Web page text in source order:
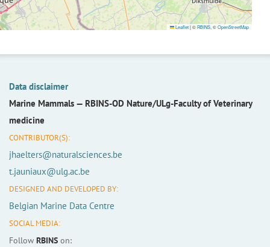
Leaflet|©RBINS, ©OpenStreetMap
Data disclaimer
Marine Mammals — RBINS-OD Nature/ULg-Faculty of Veterinary
medicine
CONTRIBUTOR(S):
jhaelters@naturalsciences.be
t.jauniaux@ulg.ac.be
DESIGNED AND DEVELOPED BY:
Belgian Marine Data Centre
SOCIAL MEDIA:
Follow RBINS on: